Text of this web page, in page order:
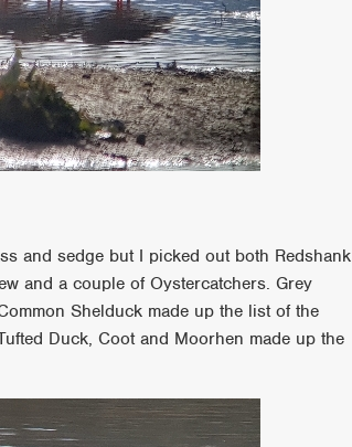
and sedge but I picked out both Redshank
and a couple of Oystercatchers. Grey
Shelduck made up the list of the
Duck, Coot and Moorhen made up the